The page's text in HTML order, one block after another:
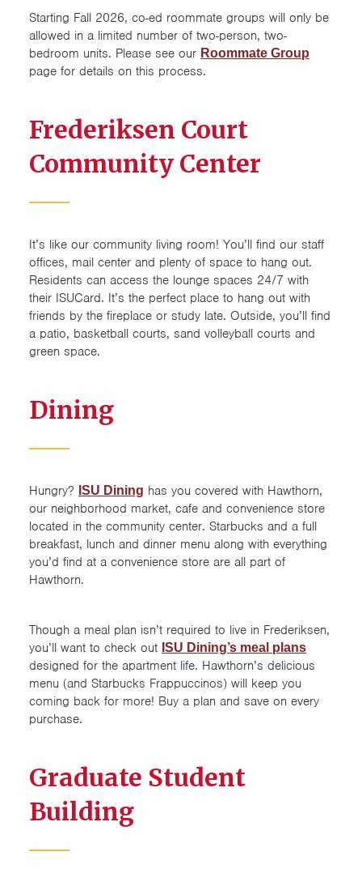
Starting Fall 2026, co-ed roommate groups will only be
allowed in a limited number of two-person, two-
bedroom units. Please see our Roommate Group
page for details on this process.
Frederiksen Court
Community Center
It’s like our community living room! You’ll find our staff
offices, mail center and plenty of space to hang out.
Residents can access the lounge spaces 24/7 with
their ISUCard. It’s the perfect place to hang out with
friends by the fireplace or study late. Outside, you’ll find
a patio, basketball courts, sand volleyball courts and
green space.
Dining
Hungry? ISU Dining has you covered with Hawthorn,
our neighborhood market, cafe and convenience store
located in the community center. Starbucks and a full
breakfast, lunch and dinner menu along with everything
you’d find at a convenience store are all part of
Hawthorn.
Though a meal plan isn’t required to live in Frederiksen,
you’ll want to check out ISU Dining’s meal plans
designed for the apartment life. Hawthorn’s delicious
menu (and Starbucks Frappuccinos) will keep you
coming back for more! Buy a plan and save on every
purchase.
Graduate Student
Building